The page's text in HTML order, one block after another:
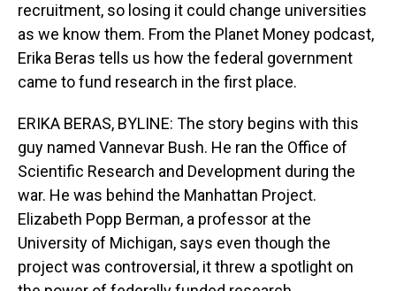
recruitment, so losing it could change universities
as we know them. From the Planet Money podcast,
Erika Beras tells us how the federal government
came to fund research in the first place.
ERIKA BERAS, BYLINE: The story begins with this
guy named Vannevar Bush. He ran the Office of
Scientific Research and Development during the
war. He was behind the Manhattan Project.
Elizabeth Popp Berman, a professor at the
University of Michigan, says even though the
project was controversial, it threw a spotlight on